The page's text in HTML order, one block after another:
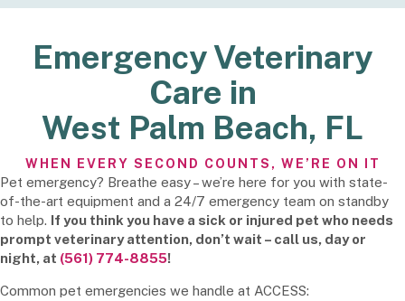
Emergency Veterinary
Care in
West Palm Beach, FL
WHEN EVERY SECOND COUNTS, WE’RE ON IT
Pet emergency? Breathe easy – we’re here for you with state-
of-the-art equipment and a 24/7 emergency team on standby
to help. If you think you have a sick or injured pet who needs
prompt veterinary attention, don’t wait – call us, day or
night, at (561) 774-8855!
Common pet emergencies we handle at ACCESS: